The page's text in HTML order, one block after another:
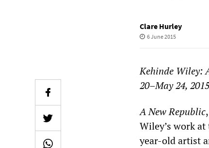
Clare Hurley
6 June 2015
Kehinde Wiley:
20–May 24, 2015
A New Republic
Wiley’s work
year-old artist